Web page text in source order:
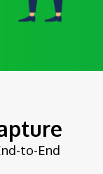
to-End